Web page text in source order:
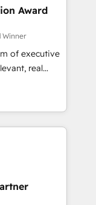
HubSpot
to be
using
process for
to
Award
Winner
of executive
real
"Blue
over a
with deep
to helping
to have
the